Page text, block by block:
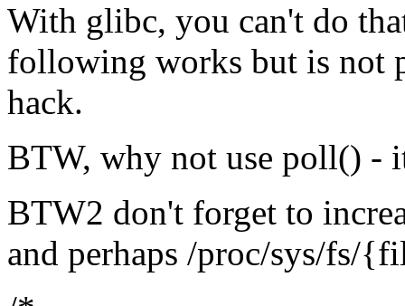
With glibc, you can't do
following works but is not
hack.
BTW, why not use poll() -
BTW2 don't forget to
and perhaps /proc/sys/fs/